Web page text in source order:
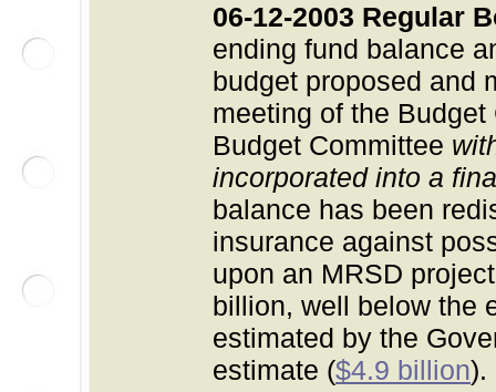
06-12-2003 Regular
ending fund balance
budget proposed and
meeting of the
Budget Committee
incorporated into a
balance has been
insurance against
upon an MRSD
billion, well below the
estimated by the
estimate ($4.9 billion).